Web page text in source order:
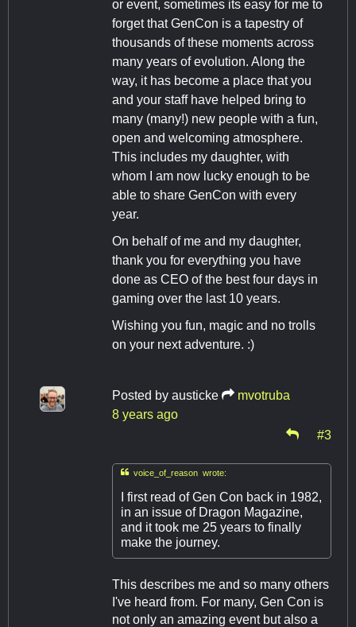
or event, sometimes its easy for me to
forget that GenCon is a tapestry of
thousands of these moments across
many years of evolution. Along the
way, it has become a place that you
and your staff have helped bring to
many (many!) new people with a fun,
open and welcoming atmosphere.
This includes my daughter, with
whom I am now lucky enough to be
able to share GenCon with every
year.
On behalf of me and my daughter,
thank you for everything you have
done as CEO of the best four days in
gaming over the last 10 years.
Wishing you fun, magic and no trolls
on your next adventure. :)
Posted by austicke
mvotruba
8 years ago
#3
voice_of_reason wrote:
I first read of Gen Con back in 1982,
in an issue of Dragon Magazine,
and it took me 25 years to finally
make the journey.
This describes me and so many others
I've heard from. For many, Gen Con is
not only an amazing event but also a